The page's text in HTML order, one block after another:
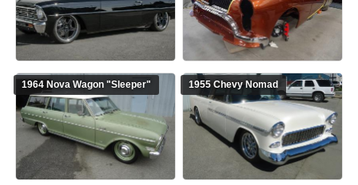
1964 Nova Wagon "Sleeper" 1955 Chevy Nomad